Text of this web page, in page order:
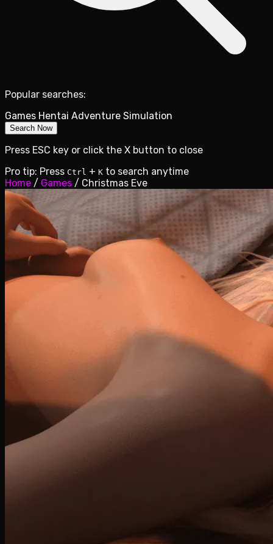
Popular searches:
Games Hentai Adventure Simulation
Search Now
Press ESC key or click the X button to close
Pro tip: Press Ctrl + K to search anytime
Home / Games / Christmas Eve